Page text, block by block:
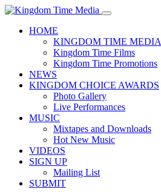
HOME
KINGDOM TIME MEDIA
Kingdom Time Films
Kingdom Time Promotions
NEWS
KINGDOM CHOICE AWARDS
Photo Gallery
Live Performances
MUSIC
Mixtapes and Downloads
Hot New Music
VIDEOS
SIGN UP
Mailing List
SUBMIT